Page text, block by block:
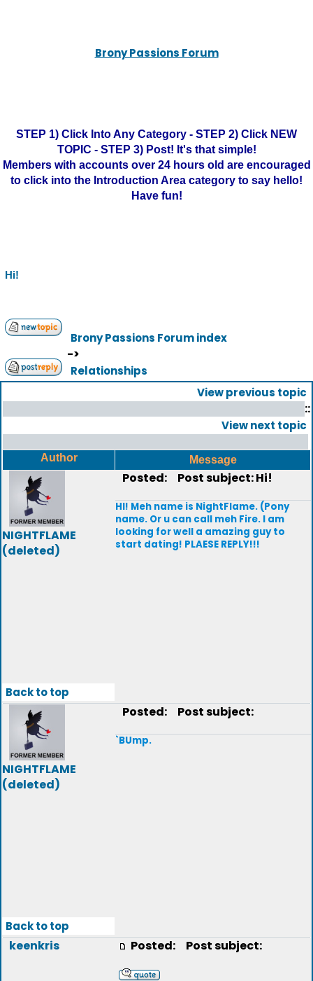
Brony Passions Forum
STEP 1) Click Into Any Category - STEP 2) Click NEW
TOPIC - STEP 3) Post! It's that simple!
Members with accounts over 24 hours old are encouraged
to click into the Introduction Area category to say hello!
Have fun!
Hi!
Brony Passions Forum index
->
Relationships
View previous topic
::
View next topic
Author Message
NIGHTFLAME
(deleted)
Posted: Post subject: Hi!
HI! Meh name is NightFlame. (Pony
name. Or u can call meh Fire. I am
looking for well a amazing guy to
start dating! PLAESE REPLY!!!
Back to top
NIGHTFLAME
(deleted)
Posted: Post subject:
`BUmp.
Back to top
keenkris Posted: Post subject: